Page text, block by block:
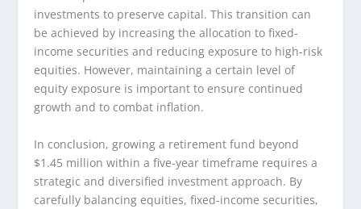
investments to preserve capital. This transition can
be achieved by increasing the allocation to fixed-
income securities and reducing exposure to high-risk
equities. However, maintaining a certain level of
equity exposure is important to ensure continued
growth and to combat inflation.
In conclusion, growing a retirement fund beyond
$1.45 million within a five-year timeframe requires a
strategic and diversified investment approach. By
carefully balancing equities, fixed-income securities,